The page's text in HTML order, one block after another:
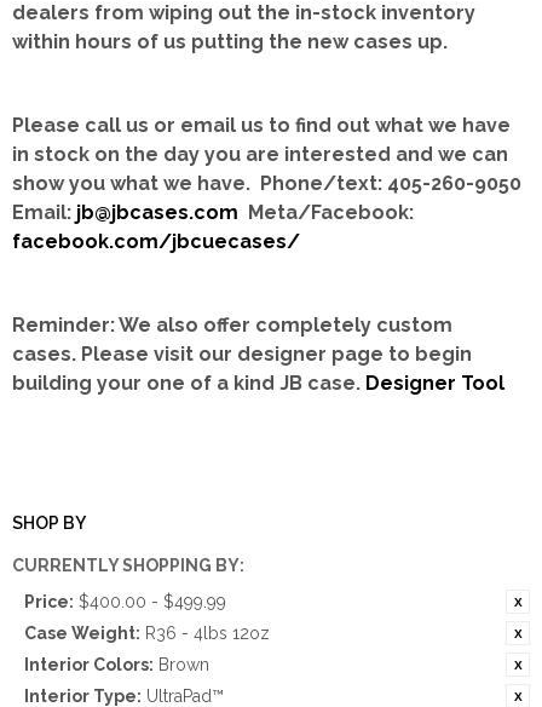
dealers from wiping out the in-stock inventory
within hours of us putting the new cases up.
Please call us or email us to find out what we have
in stock on the day you are interested and we can
show you what we have. Phone/text: 405-260-9050
Email: jb@jbcases.com Meta/Facebook:
facebook.com/jbcuecases/
Reminder: We also offer completely custom
cases. Please visit our designer page to begin
building your one of a kind JB case. Designer Tool
SHOP BY
CURRENTLY SHOPPING BY:
Price: $400.00 - $499.99
Case Weight: R36 - 4lbs 12oz
Interior Colors: Brown
Interior Type: UltraPad™